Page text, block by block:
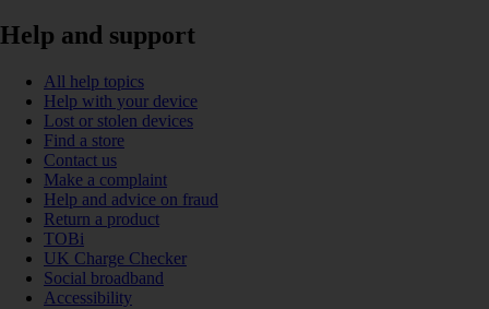
Help and support
All help topics
Help with your device
Lost or stolen devices
Find a store
Contact us
Make a complaint
Help and advice on fraud
Return a product
TOBi
UK Charge Checker
Social broadband
Accessibility